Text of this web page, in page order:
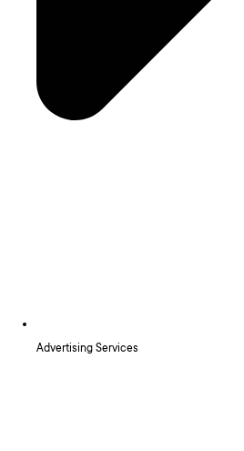
Advertising Services